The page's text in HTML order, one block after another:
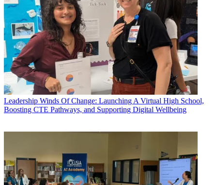
Leadership Winds Of Change: Launching A Virtual High School,
Boosting CTE Pathways, and Supporting Digital Wellbeing